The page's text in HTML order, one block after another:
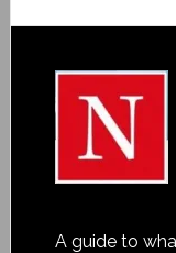
A guide to